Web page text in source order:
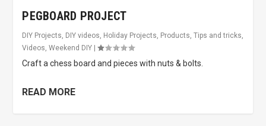
PEGBOARD PROJECT
DIY Projects, DIY videos, Holiday Projects, Products,Tips and tricks,
Videos,Weekend DIY |
Craft a chess board and pieces with nuts & bolts.
READ MORE